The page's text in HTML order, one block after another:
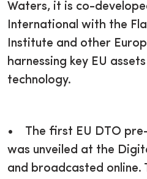
Waters, it is co-
International with the
Institute and other
harnessing key EU
technology.
• The first EU DTO
was unveiled at the
and broadcasted online.